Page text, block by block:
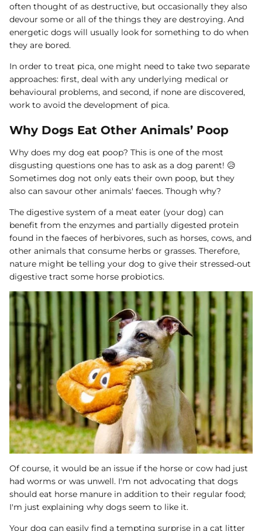
often thought of as destructive, but occasionally they also
devour some or all of the things they are destroying. And
energetic dogs will usually look for something to do when
they are bored.
In order to treat pica, one might need to take two separate
approaches: first, deal with any underlying medical or
behavioural problems, and second, if none are discovered,
work to avoid the development of pica.
Why Dogs Eat Other Animals’ Poop
Why does my dog eat poop? This is one of the most
disgusting questions one has to ask as a dog parent! 😥
Sometimes dog not only eats their own poop, but they
also can savour other animals' faeces. Though why?
The digestive system of a meat eater (your dog) can
benefit from the enzymes and partially digested protein
found in the faeces of herbivores, such as horses, cows, and
other animals that consume herbs or grasses. Therefore,
nature might be telling your dog to give their stressed-out
digestive tract some horse probiotics.
Of course, it would be an issue if the horse or cow had just
had worms or was unwell. I'm not advocating that dogs
should eat horse manure in addition to their regular food;
I'm just explaining why dogs seem to like it.
Your dog can easily find a tempting surprise in a cat litter